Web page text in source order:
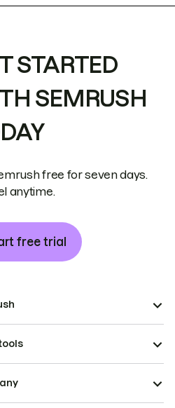
STARTED
SEMRUSH
free for seven days.
anytime.
free trial